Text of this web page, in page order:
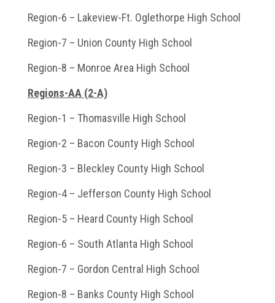
Region-6 – Lakeview-Ft. Oglethorpe High School
Region-7 – Union County High School
Region-8 – Monroe Area High School
Regions-AA (2-A)
Region-1 – Thomasville High School
Region-2 – Bacon County High School
Region-3 – Bleckley County High School
Region-4 – Jefferson County High School
Region-5 – Heard County High School
Region-6 – South Atlanta High School
Region-7 – Gordon Central High School
Region-8 – Banks County High School